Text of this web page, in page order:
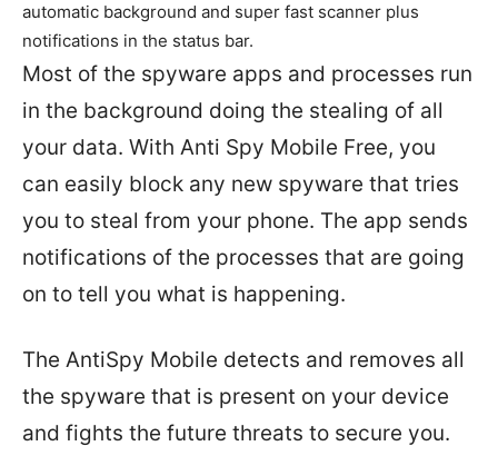
automatic background and super fast scanner plus
notifications in the status bar.
Most of the spyware apps and processes run
in the background doing the stealing of all
your data. With Anti Spy Mobile Free, you
can easily block any new spyware that tries
you to steal from your phone. The app sends
notifications of the processes that are going
on to tell you what is happening.
The AntiSpy Mobile detects and removes all
the spyware that is present on your device
and fights the future threats to secure you.